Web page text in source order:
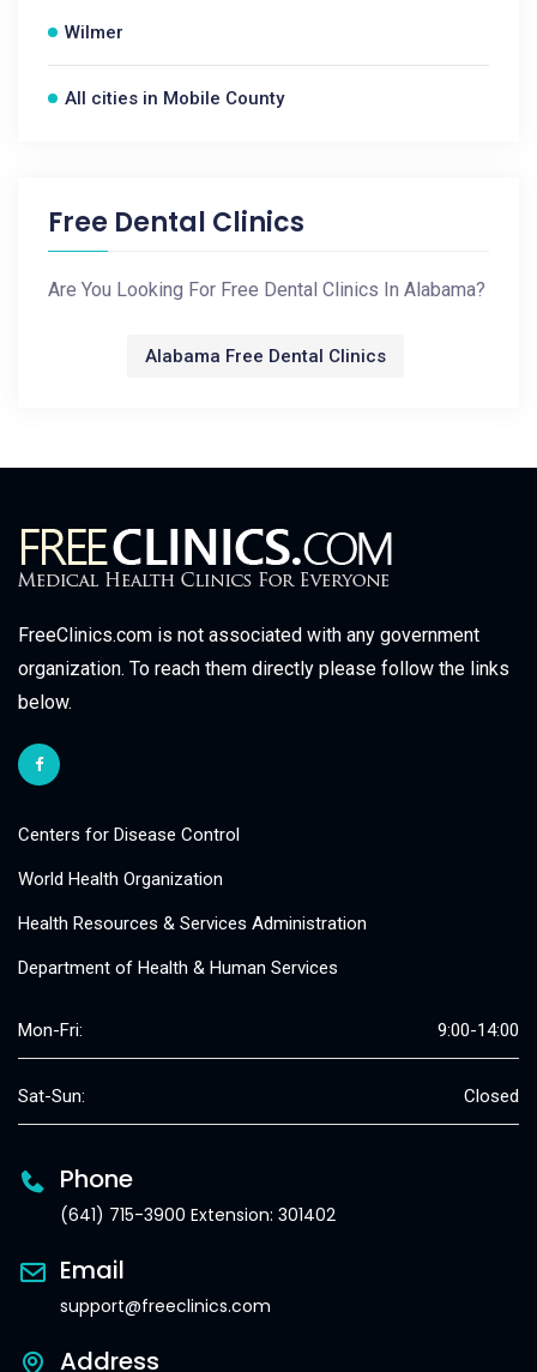
Wilmer
All cities in Mobile County
Free Dental Clinics
Are You Looking For Free Dental Clinics In Alabama?
Alabama Free Dental Clinics
FreeClinics.com is not associated with any government
organization. To reach them directly please follow the links
below.
Centers for Disease Control
World Health Organization
Health Resources & Services Administration
Department of Health & Human Services
Mon-Fri: 9:00-14:00
Sat-Sun: Closed
Phone
(641) 715-3900 Extension: 301402
Email
support@freeclinics.com
Address